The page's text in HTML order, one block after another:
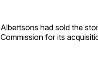
Albertsons had sold the
Commission for its